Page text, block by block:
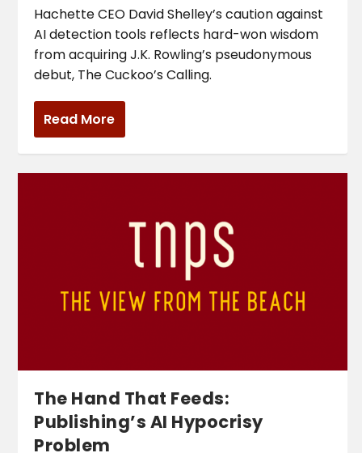
Hachette CEO David Shelley’s caution against
AI detection tools reflects hard-won wisdom
from acquiring J.K. Rowling’s pseudonymous
debut, The Cuckoo’s Calling.
Read More
The Hand That Feeds:
Publishing’s AI Hypocrisy
Problem